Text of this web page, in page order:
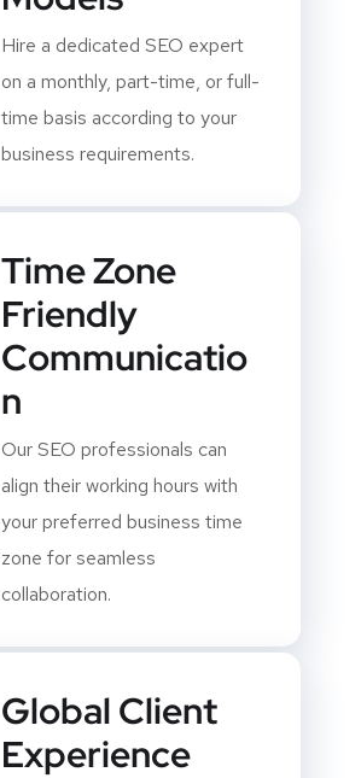
Flexible Hiring
Models
Hire a dedicated SEO expert
on a monthly, part-time, or full-
Time Zone
Friendly
Communicatio
n
Our SEO professionals can
align their working hours with
your preferred business time